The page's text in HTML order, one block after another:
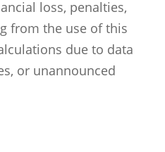
loss, penalties,
from the use of this
due to data
or unannounced